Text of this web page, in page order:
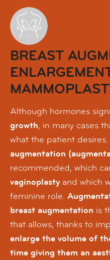
BREAST
Although hormones
growth, in many cases
what the patient desires.
augmentation
recommended, which
vaginoplasty and which
feminine role.
breast augmentation is
that allows, thanks to
enlarge the volume of
time giving them an